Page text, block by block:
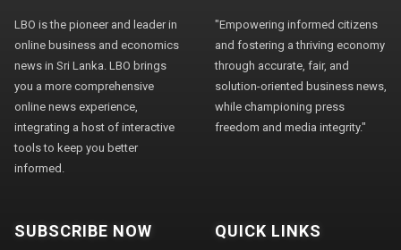
LBO is the pioneer and leader in
online business and economics
news in Sri Lanka. LBO brings
you a more comprehensive
online news experience,
integrating a host of interactive
tools to keep you better
informed.
"Empowering informed citizens
and fostering a thriving economy
through accurate, fair, and
solution-oriented business news,
while championing press
freedom and media integrity."
SUBSCRIBE NOW QUICK LINKS